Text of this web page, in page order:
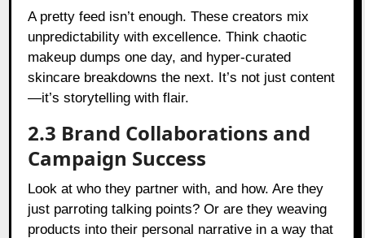
A pretty feed isn’t enough. These creators mix
unpredictability with excellence. Think chaotic
makeup dumps one day, and hyper-curated
skincare breakdowns the next. It’s not just content
—it’s storytelling with flair.
2.3 Brand Collaborations and
Campaign Success
Look at who they partner with, and how. Are they
just parroting talking points? Or are they weaving
products into their personal narrative in a way that